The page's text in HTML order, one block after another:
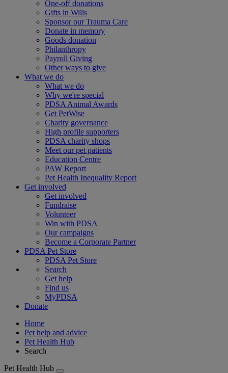
One-off donations
Gifts in Wills
Sponsor our Trauma Care
Donate in memory
Goods donation
Philanthropy
Payroll Giving
Other ways to give
What we do
What we do
Why we're special
PDSA Animal Awards
Get PetWise
Charity governance
High profile supporters
PDSA charity shops
Meet our pet patients
Education Centre
PAW Report
Pet Health Inequality Report
Get involved
Get involved
Fundraise
Volunteer
Win with PDSA
Our campaigns
Become a Corporate Partner
PDSA Pet Store
PDSA Pet Store
Search
Get help
Find us
MyPDSA
Donate
Home
Pet help and advice
Pet Health Hub
Search
Pet Health Hub